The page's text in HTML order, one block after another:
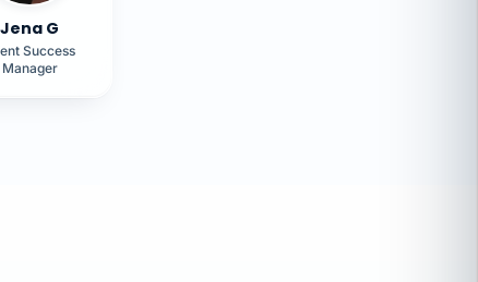
Jena G
Success
Manager